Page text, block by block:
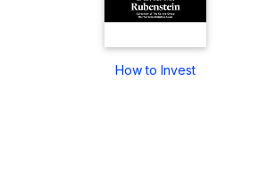
How to Invest